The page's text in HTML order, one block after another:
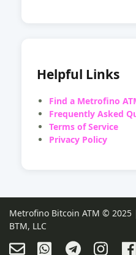
Helpful Links
Find a Metrofino
Frequently Asked
Terms of Service
Privacy Policy
Metrofino Bitcoin ATM ©
BTM, LLC